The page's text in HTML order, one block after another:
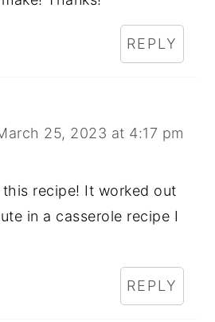
REPLY
25, 2023 at 4:17 pm
recipe! It worked out
in a casserole recipe I
REPLY